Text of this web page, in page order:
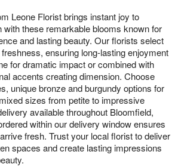
Leone Florist brings instant joy to
with these remarkable blooms known for
and lasting beauty. Our florists select
ensuring long-lasting enjoyment
for dramatic impact or combined with
accents creating dimension. Choose
unique bronze and burgundy options for
sizes from petite to impressive
available throughout Bloomfield,
within our delivery window ensures
fresh. Trust your local florist to deliver
spaces and create lasting impressions